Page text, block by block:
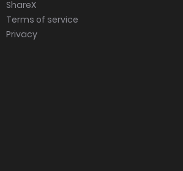
ShareX
Terms of service
Privacy